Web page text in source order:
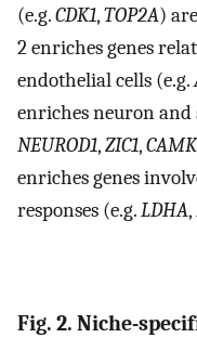
(e.g.CDK1,TOP2A)
2 enriches genes
endothelial cells (e.g.
enriches neuron and
NEUROD1,ZIC1,
enriches genes
responses (e.g.LDHA,
Fig. 2. Niche-